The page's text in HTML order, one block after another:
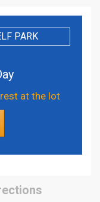
PARK
at the lot